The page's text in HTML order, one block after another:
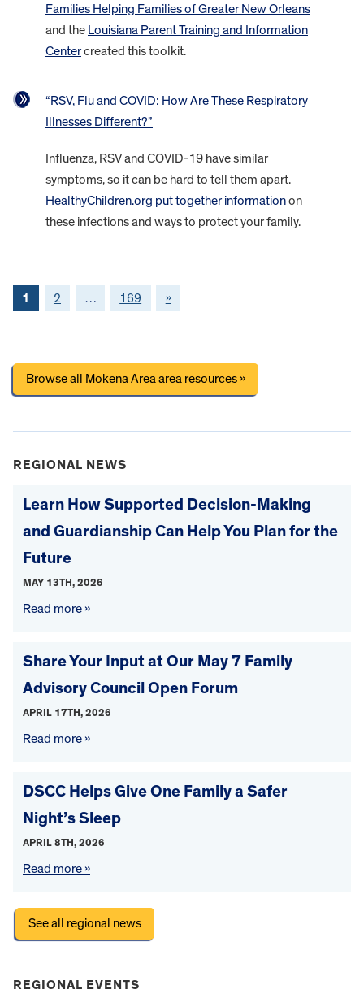
Families Helping Families of Greater New Orleans
and the Louisiana Parent Training and Information
Centercreated this toolkit.
“RSV, Flu and COVID: How Are These Respiratory
Illnesses Different?”
Influenza, RSV and COVID-19 have similar
symptoms, so it can be hard to tell them apart.
HealthyChildren.org put together informationon
these infections and ways to protect your family.
1 2 … 169 »
Browse all Mokena Area area resources »
REGIONAL NEWS
Learn How Supported Decision-Making
and Guardianship Can Help You Plan for the
Future
MAY 13TH, 2026
Read more »
Share Your Input at Our May 7 Family
Advisory Council Open Forum
APRIL 17TH, 2026
Read more »
DSCC Helps Give One Family a Safer
Night’s Sleep
APRIL 8TH, 2026
Read more »
See all regional news
REGIONAL EVENTS